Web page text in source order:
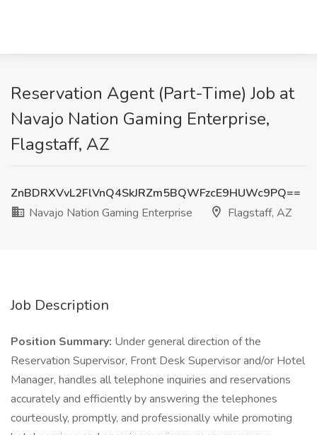
Reservation Agent (Part-Time) Job at
Navajo Nation Gaming Enterprise,
Flagstaff, AZ
ZnBDRXVvL2FlVnQ4SkJRZm5BQWFzcE9HUWc9PQ==
Navajo Nation Gaming Enterprise
Flagstaff, AZ
Job Description
Position Summary: Under general direction of the
Reservation Supervisor, Front Desk Supervisor and/or Hotel
Manager, handles all telephone inquiries and reservations
accurately and efficiently by answering the telephones
courteously, promptly, and professionally while promoting